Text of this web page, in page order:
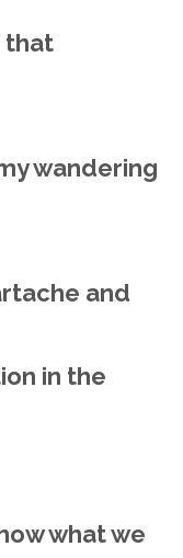
that
wandering
and
in the
what we